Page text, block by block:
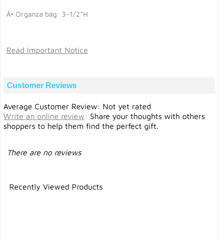
Â• Organza bag: 3-1/2"H
Read Important Notice
Customer Reviews
Average Customer Review: Not yet rated
Write an online review: Share your thoughts with others
shoppers to help them find the perfect gift.
There are no reviews
Recently Viewed Products